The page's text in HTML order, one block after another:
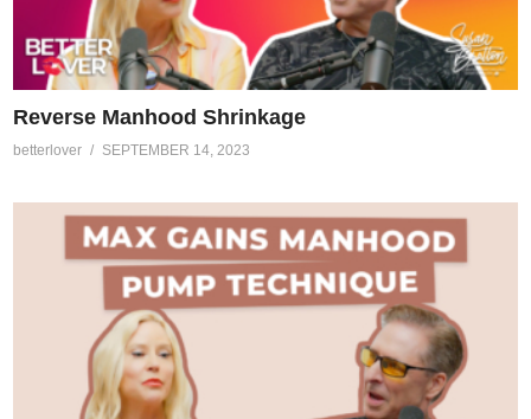
Reverse Manhood Shrinkage
betterlover SEPTEMBER 14, 2023